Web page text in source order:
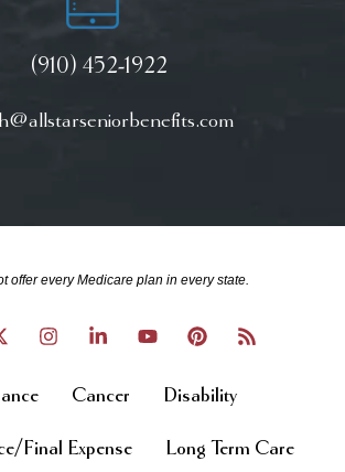
(910) 452-1922
offer every Medicare plan in every state.
Cancer Disability
Final Expense Long Term Care